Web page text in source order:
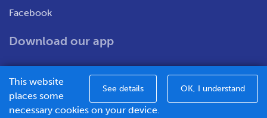
Facebook
Download our app
See details OK, I understand
This website
places some
necessary cookies on your device.